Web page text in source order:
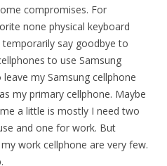
compromises. For
none physical keyboard
say goodbye to
to use Samsung
my Samsung cellphone
my primary cellphone. Maybe
a little is mostly I need two
and one for work. But
work cellphone are very few.